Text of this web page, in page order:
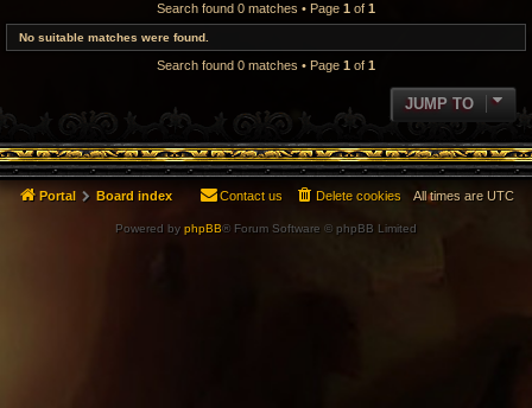
Search found 0 matches • Page 1 of 1
No suitable matches were found.
Search found 0 matches • Page 1 of 1
JUMP TO
Portal Board index All times are UTC
Delete cookies
Contact us
Powered by phpBB® Forum Software © phpBB Limited